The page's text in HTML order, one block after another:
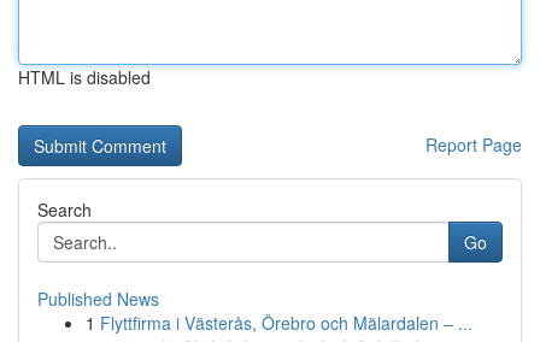
HTML is disabled
Report Page
Search
Go
Published News
1 Flyttfirma i Västerås, Örebro och Mälardalen – ...